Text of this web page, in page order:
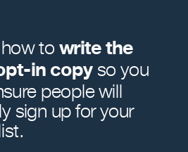
towrite the
in copyso you
people will
sign up for your